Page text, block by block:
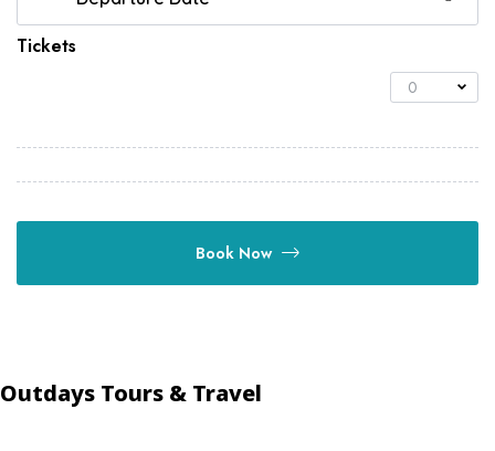
Tickets
0
Book Now
Outdays Tours & Travel